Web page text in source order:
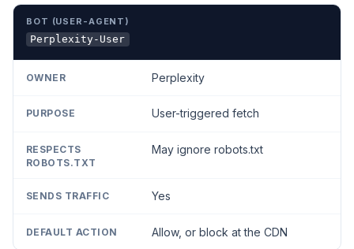
Perplexity-User
Perplexity
User-triggered fetch
May ignore robots.txt
Yes
Allow, or block at the CDN